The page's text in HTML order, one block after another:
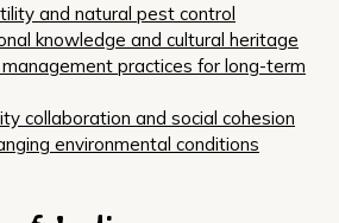
and natural pest control
knowledge and cultural heritage
practices for long-term
collaboration and social cohesion
environmental conditions